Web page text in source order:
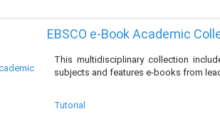
EBSCO e-Book Academic
This multidisciplinary collection
subjects and features e-books from
Tutorial